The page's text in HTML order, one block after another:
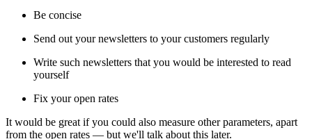
Be concise
Send out your newsletters to your customers regularly
Write such newsletters that you would be interested to read
yourself
Fix your open rates
It would be great if you could also measure other parameters, apart
from the open rates — but we'll talk about this later.